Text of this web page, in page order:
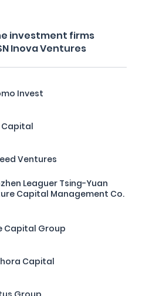
investment firms
Inova Ventures
Invest
Capital
Ventures
Leaguer Tsing-Yuan
Capital Management Co.
Capital Group
Capital